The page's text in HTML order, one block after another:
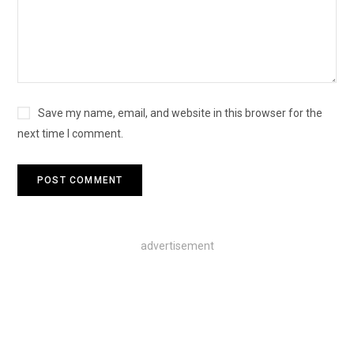
Save my name, email, and website in this browser for the
next time I comment.
advertisement